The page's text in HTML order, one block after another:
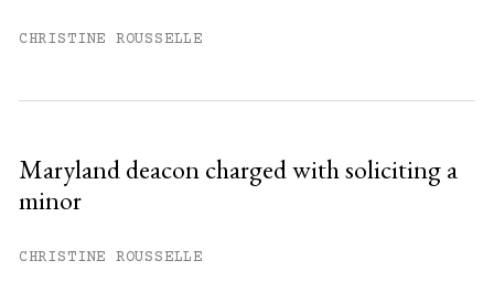
CHRISTINE ROUSSELLE
Maryland deacon charged with soliciting a
minor
CHRISTINE ROUSSELLE